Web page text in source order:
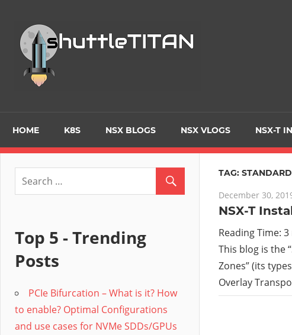
content
on
/
HOME K8S NSX BLOGS NSX VLOGS NSX-T
TAG: STANDARD
December 30,
NSX-T
Reading Time: 3
This blog is the
Zones” (its
Overlay
Top 5 - Trending
Posts
PCIe Bifurcation – What is it? How
to enable? Optimal Configurations
and use cases for NVMe SDDs/GPUs